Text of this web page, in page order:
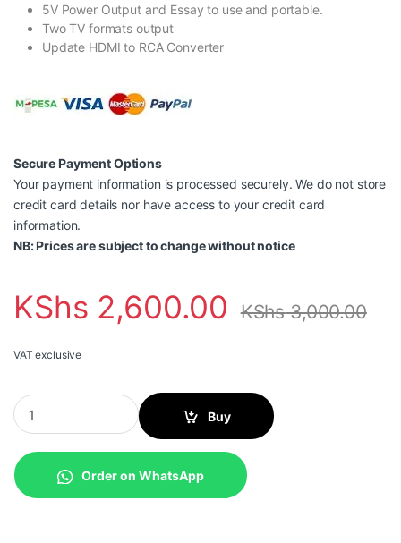
5V Power Output and Essay to use and portable.
Two TV formats output
Update HDMI to RCA Converter
Secure Payment Options
Your payment information is processed securely. We do not store
credit card details nor have access to your credit card
information.
NB: Prices are subject to change without notice
KShs 2,600.00 KShs3,000.00
VAT exclusive
Vention HDMI to RCA Converter-AEEB0 quantity
Buy
Order on WhatsApp